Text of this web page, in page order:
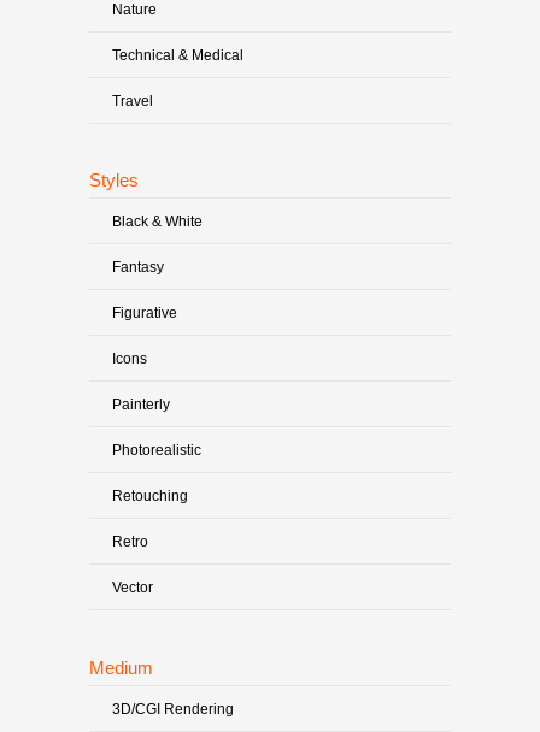
Nature
Technical & Medical
Travel
Styles
Black & White
Fantasy
Figurative
Icons
Painterly
Photorealistic
Retouching
Retro
Vector
Medium
3D/CGI Rendering